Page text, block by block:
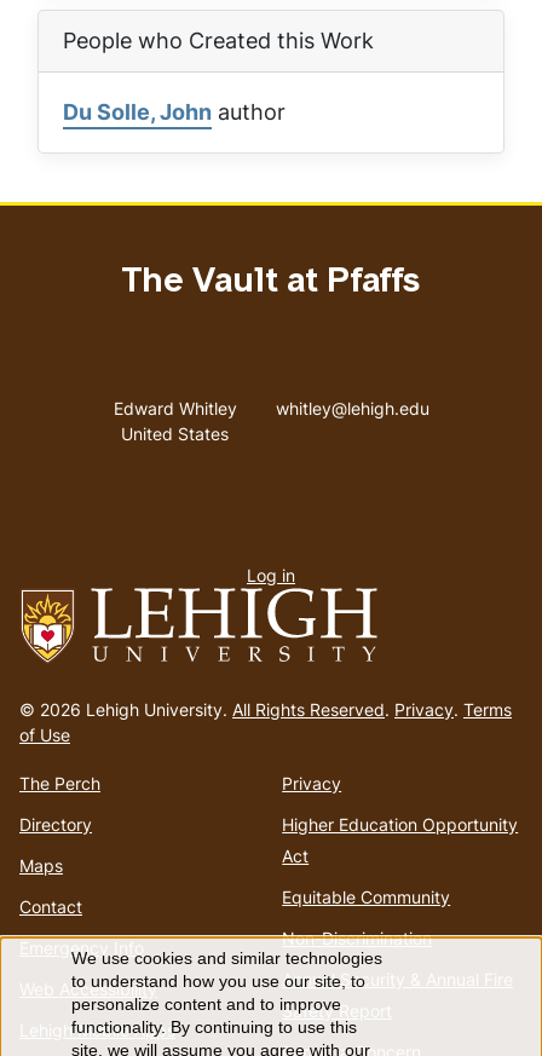
People who Created this Work
Du Solle, John author
to
homepage
© 2026 Lehigh University. All Rights Reserved. Privacy. Terms
of Use
The Perch
Directory
Maps
Contact
Emergency Info
Web Accessibility
Lehigh Mobile Apps
Privacy
Higher Education Opportunity
Act
Equitable Community
Non-Discrimination
Annual Security & Annual Fire
Safety Report
The Vault at Pfaffs
Address
Edward Whitley
United States
Email address
whitley@lehigh.edu
menu
Log in
Use
We use cookies and similar technologies
to understand how you use our site, to
personalize content and to improve
functionality. By continuing to use this
site, we will assume you agree with our